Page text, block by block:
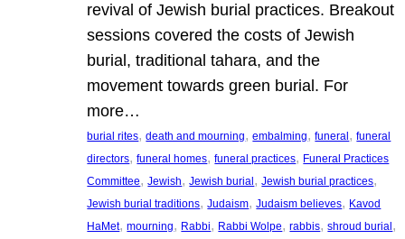
revival of Jewish burial practices. Breakout
sessions covered the costs of Jewish
burial, traditional tahara, and the
movement towards green burial. For
more…
burial rites, death and mourning, embalming, funeral , funeral
directors, funeral homes, funeral practices, Funeral Practices
Committee, Jewish, Jewish burial , Jewish burial practices
Jewish burial traditions, Judaism, Judaism believes, Kavod
HaMet, mourning, Rabbi, Rabbi Wolpe, rabbis, shroud burial